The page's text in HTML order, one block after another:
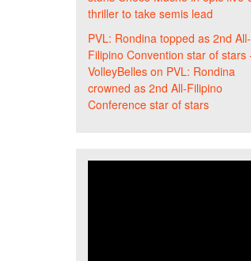
thriller to take semis lead
PVL: Rondina topped as 2nd All-
Filipino Convention star of stars
VolleyBelleson PVL: Rondina
crowned as 2nd All-Filipino
Conference star of stars